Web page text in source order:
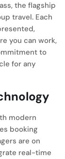
the flagship
travel. Each
you can work,
to
for any
modern
booking
are on
real-time